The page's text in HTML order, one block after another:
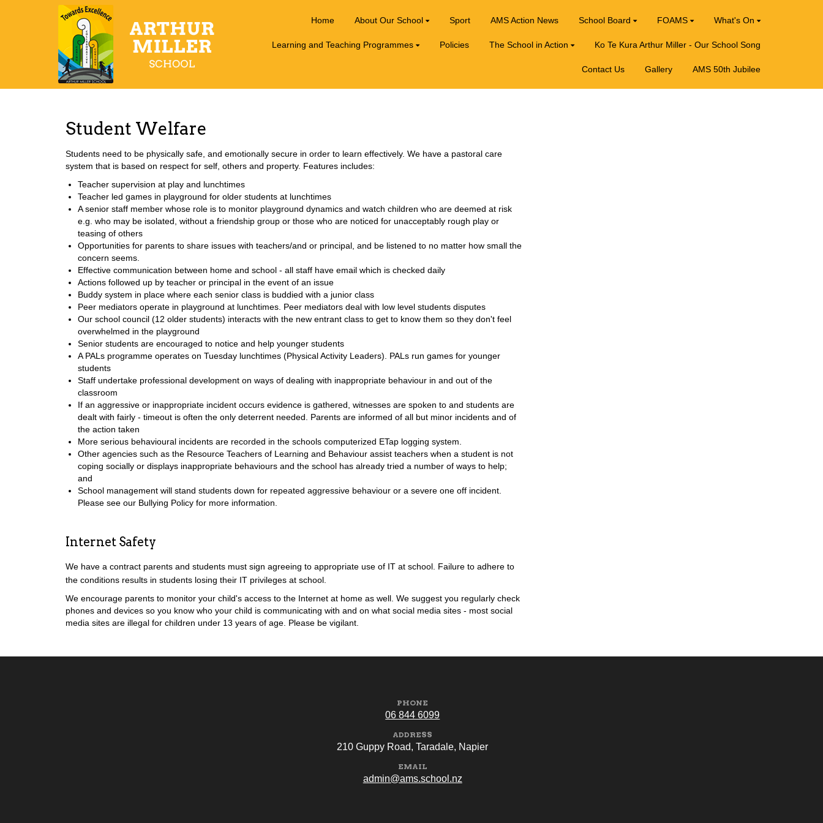
Home About Our School Sport AMS Action News School Board FOAMS What's On
Learning and Teaching Programmes Policies The School in Action Ko Te Kura Arthur Miller - Our School Song
Contact Us Gallery AMS 50th Jubilee
Student Welfare
Students need to be physically safe, and emotionally secure in order to learn effectively. We have a pastoral care
system that is based on respect for self, others and property. Features includes:
Teacher supervision at play and lunchtimes
Teacher led games in playground for older students at lunchtimes
A senior staff member whose role is to monitor playground dynamics and watch children who are deemed at risk
e.g. who may be isolated, without a friendship group or those who are noticed for unacceptably rough play or
teasing of others
Opportunities for parents to share issues with teachers/and or principal, and be listened to no matter how small the
concern seems.
Effective communication between home and school - all staff have email which is checked daily
Actions followed up by teacher or principal in the event of an issue
Buddy system in place where each senior class is buddied with a junior class
Peer mediators operate in playground at lunchtimes. Peer mediators deal with low level students disputes
Our school council (12 older students) interacts with the new entrant class to get to know them so they don't feel
overwhelmed in the playground
Senior students are encouraged to notice and help younger students
A PALs programme operates on Tuesday lunchtimes (Physical Activity Leaders). PALs run games for younger
students
Staff undertake professional development on ways of dealing with inappropriate behaviour in and out of the
classroom
If an aggressive or inappropriate incident occurs evidence is gathered, witnesses are spoken to and students are
dealt with fairly - timeout is often the only deterrent needed. Parents are informed of all but minor incidents and of
the action taken
More serious behavioural incidents are recorded in the schools computerized ETap logging system.
Other agencies such as the Resource Teachers of Learning and Behaviour assist teachers when a student is not
coping socially or displays inappropriate behaviours and the school has already tried a number of ways to help;
and
School management will stand students down for repeated aggressive behaviour or a severe one off incident.
Please see our Bullying Policy for more information.
Internet Safety
We have a contract parents and students must sign agreeing to appropriate use of IT at school. Failure to adhere to
the conditions results in students losing their IT privileges at school.
We encourage parents to monitor your child's access to the Internet at home as well. We suggest you regularly check
phones and devices so you know who your child is communicating with and on what social media sites - most social
media sites are illegal for children under 13 years of age. Please be vigilant.
PHONE
06 844 6099
ADDRESS
210 Guppy Road, Taradale, Napier
EMAIL
admin@ams.school.nz